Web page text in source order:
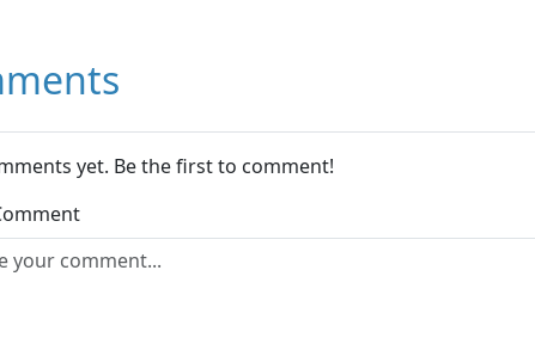
yet. Be the first to comment!